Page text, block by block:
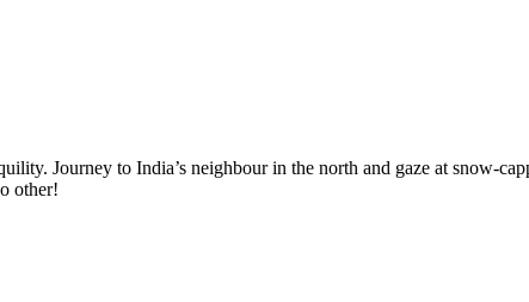
Journey to India’s neighbour in the north and gaze at snow-
other!